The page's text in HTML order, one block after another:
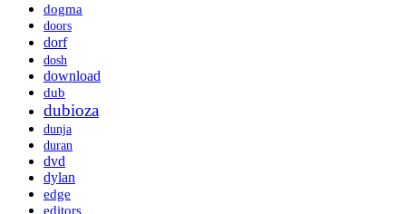
dogma
doors
dorf
dosh
download
dub
dubioza
dunja
duran
dvd
dylan
edge
editors